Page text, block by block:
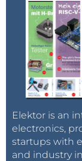
Elektor is an
electronics,
startups with
and industry